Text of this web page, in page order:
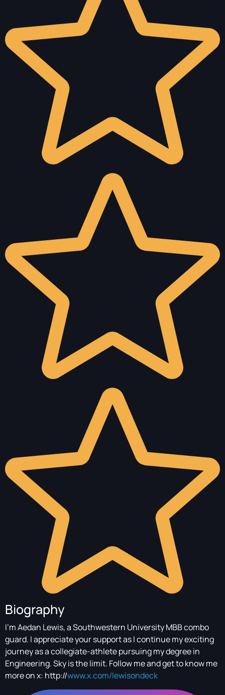
Biography
I'm Aedan Lewis, a Southwestern University MBB combo
guard. I appreciate your support as I continue my exciting
journey as a collegiate-athlete pursuing my degree in
Engineering. Sky is the limit. Follow me and get to know me
more on x: http://www.x.com/lewisondeck